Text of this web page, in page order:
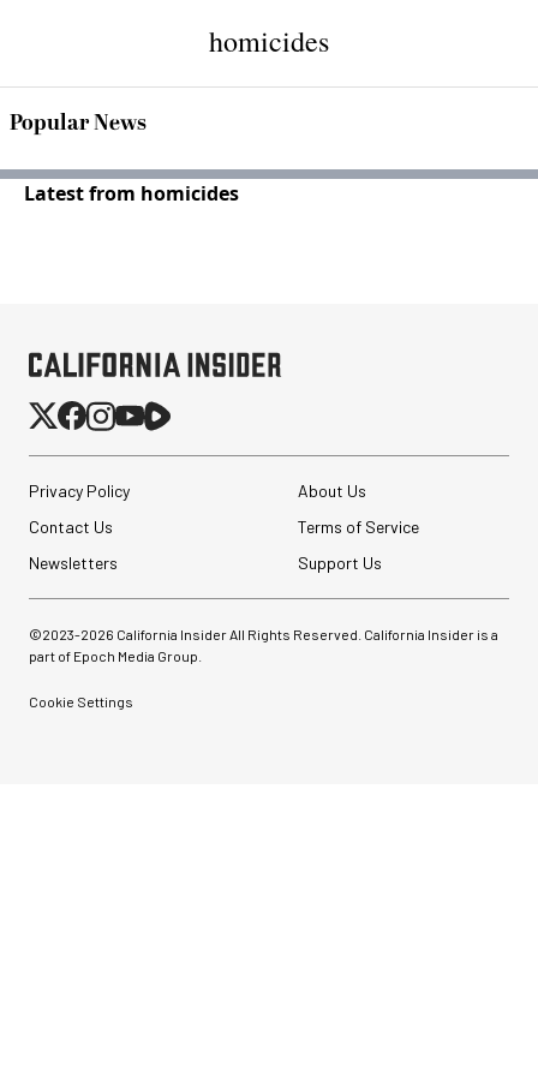
homicides
Popular News
Latest from homicides
Privacy Policy
About Us
Contact Us
Terms of Service
Newsletters
Support Us
©2023-2026 California Insider All Rights Reserved. California Insider is a
part of Epoch Media Group.
Cookie Settings